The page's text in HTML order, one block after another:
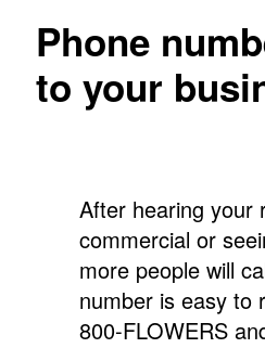
Phone
to your
After hearing your
commercial or
more people will
number is easy to
800-FLOWERS